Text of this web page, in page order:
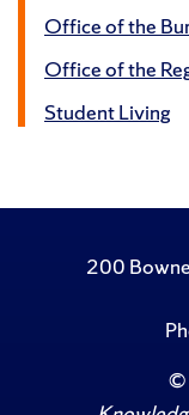
Office of the
Office of the
Student Living
200
©